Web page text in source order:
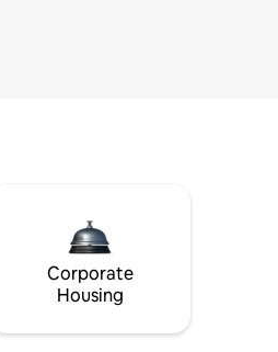
Corporate
Housing